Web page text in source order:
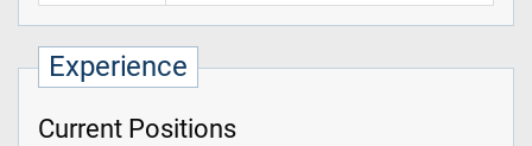
Experience
Current Positions